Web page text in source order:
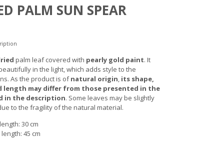
PALM SUN SPEAR
palm leaf covered with pearly gold paint. It
in the light, which adds style to the
As the product is ofnatural origin, its shape,
length may differ from those presented in the
in the description. Some leaves may be slightly
to the fragility of the natural material.
30 cm
45 cm